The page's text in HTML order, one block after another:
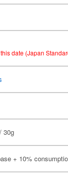
date (Japan
30g
+ 10%